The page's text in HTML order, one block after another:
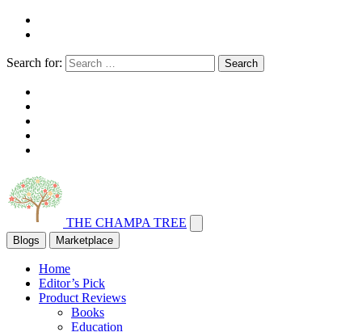
Search for: Search
THE CHAMPA TREE
Blogs Marketplace
Home
Editor’s Pick
Product Reviews
Books
Education